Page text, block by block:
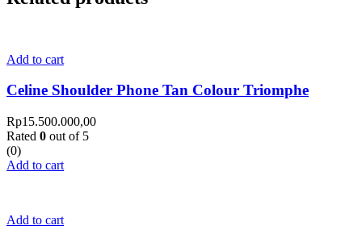
Add to cart
Celine Shoulder Phone Tan Colour Triomphe
Rp15.500.000,00
Rated 0 out of 5
(0)
Add to cart
Add to cart